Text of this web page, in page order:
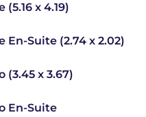
x 4.19)
En-Suite (2.74 x 2.02)
(3.45 x 3.67)
En-Suite